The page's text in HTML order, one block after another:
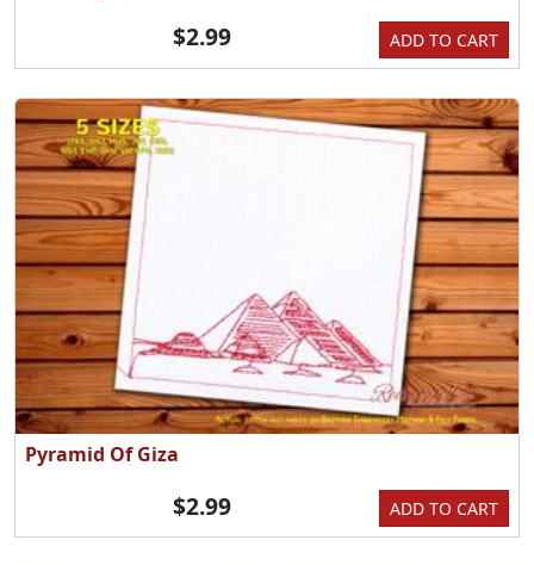
ADD TO CART
$2.99
Pyramid Of Giza
ADD TO CART
$2.99